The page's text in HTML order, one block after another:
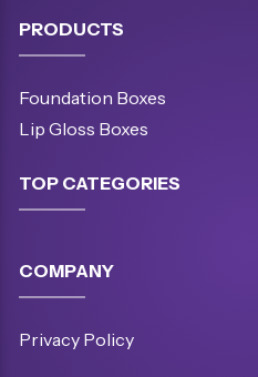
PRODUCTS
Foundation Boxes
Lip Gloss Boxes
TOP CATEGORIES
COMPANY
Privacy Policy